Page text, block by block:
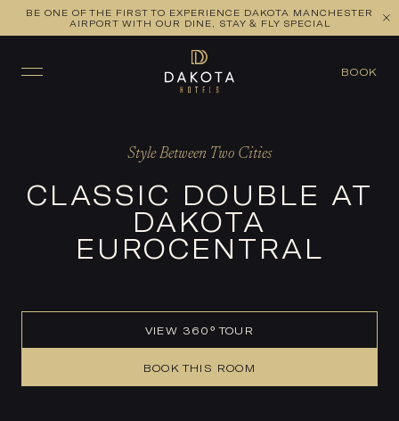
BE ONE OF THE FIRST TO EXPERIENCE DAKOTA MANCHESTER
AIRPORT WITH OUR DINE, STAY & FLY SPECIAL
BOOK
VIEW ALL ROOMS CHECK AVAILABILITY
Style Between Two Cities
CLASSIC DOUBLE AT
DAKOTA
EUROCENTRAL
VIEW 360° TOUR
BOOK THIS ROOM